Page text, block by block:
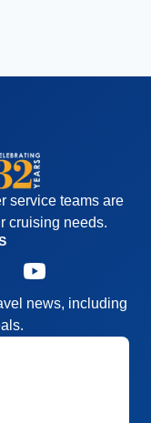
service teams are
cruising needs.
news, including